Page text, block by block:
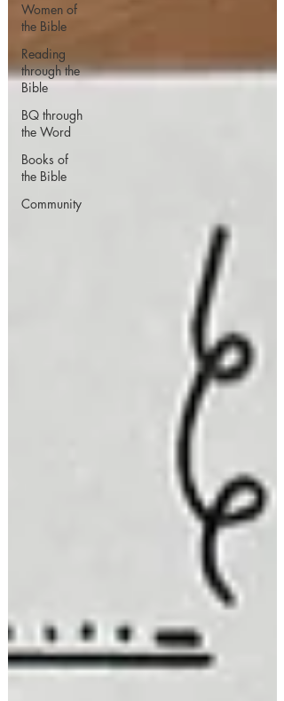
Women of
the Bible
Reading
through the
Bible
BQ through
the Word
Books of
the Bible
Community